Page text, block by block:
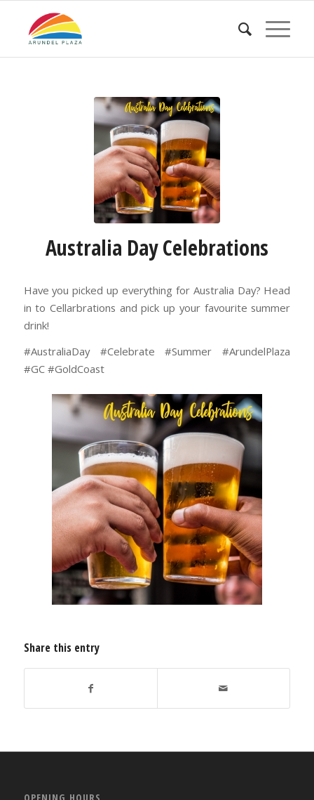
Australia Day Celebrations
Have you picked up everything for Australia Day? Head
in to Cellarbrations and pick up your favourite summer
drink!
#AustraliaDay #Celebrate #Summer #ArundelPlaza
#GC #GoldCoast
Share this entry